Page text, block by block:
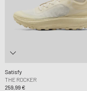
Satisfy
THE ROCKER
259,99 €